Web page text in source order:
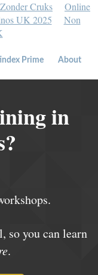
Cruks
Online
UK 2025
Non
Prime About
in
so you can learn
.